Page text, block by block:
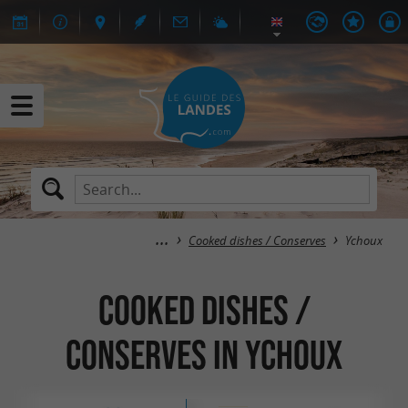
Cooked dishes / Conserves Ychoux
Cooked dishes /
Conserves in Ychoux